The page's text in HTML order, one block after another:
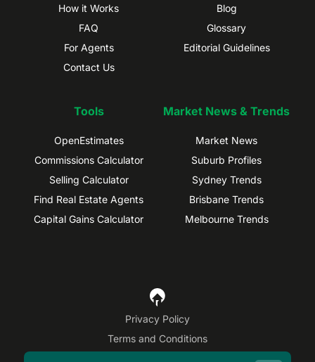
How it Works
FAQ
For Agents
Contact Us
Blog
Glossary
Editorial Guidelines
Tools
OpenEstimates
Commissions Calculator
Selling Calculator
Find Real Estate Agents
Capital Gains Calculator
Market News & Trends
Market News
Suburb Profiles
Sydney Trends
Brisbane Trends
Melbourne Trends
Privacy Policy
Terms and Conditions